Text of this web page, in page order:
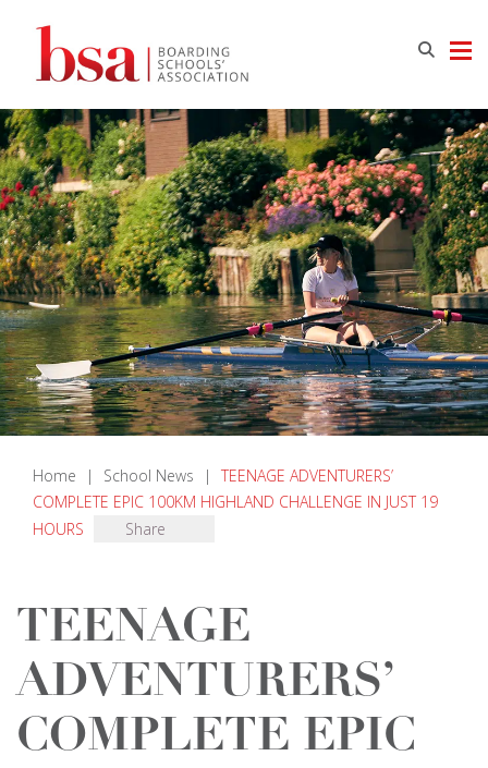
Home | School News |
TEENAGE ADVENTURERS’
COMPLETE EPIC 100KM HIGHLAND CHALLENGE IN JUST 19
HOURS
Share
TEENAGE
ADVENTURERS’
COMPLETE EPIC